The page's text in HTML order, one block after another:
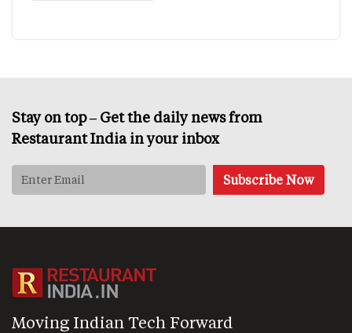
Stay on top – Get the daily news from
Restaurant India in your inbox
Moving Indian Tech Forward